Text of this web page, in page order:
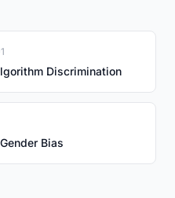
Discrimination
Bias